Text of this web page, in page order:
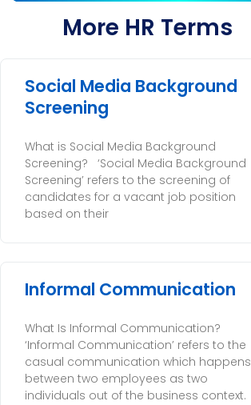
More HR Terms
Social Media Background
Screening
What is Social Media Background
Screening? ‘Social Media Background
Screening’ refers to the screening of
candidates for a vacant job position
based on their
Informal Communication
What Is Informal Communication?
‘Informal Communication’ refers to the
casual communication which happens
between two employees as two
individuals out of the business context.